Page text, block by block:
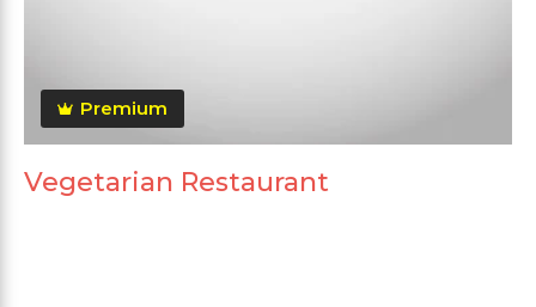
Premium
Vegetarian Restaurant